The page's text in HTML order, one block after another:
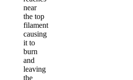
near
the top
filament
causing
it to
burn
and
leaving
the